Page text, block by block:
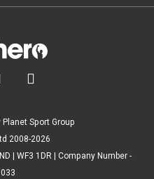

Sport Group
2008-2026
| WF3 1DR | Company Number -